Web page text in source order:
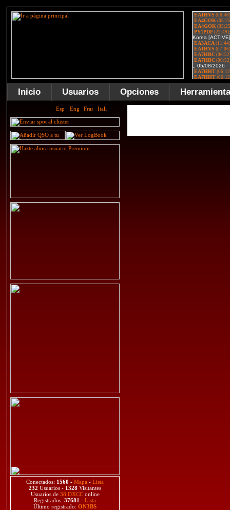
Inicio Usuarios Opciones
Conectados: 1560 - Mapa - Lista
232 Usuarios - 1328 Visitantes
Usuarios de 38 DXCConline
Registrados: 37681 - Lista
Último registrado: ON3BS